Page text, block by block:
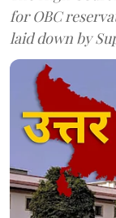
for OBC
laid down by